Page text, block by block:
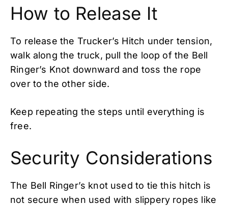
How to Release It
To release the Trucker’s Hitch under tension,
walk along the truck, pull the loop of the Bell
Ringer’s Knot downward and toss the rope
over to the other side.
Keep repeating the steps until everything is
free.
Security Considerations
The Bell Ringer’s knot used to tie this hitch is
not secure when used with slippery ropes like